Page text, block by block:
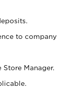
to company
Manager.